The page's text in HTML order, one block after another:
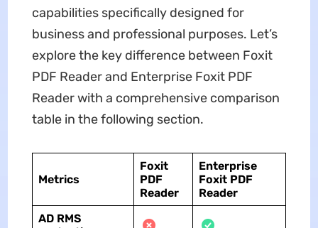
capabilities specifically designed for
business and professional purposes. Let’s
explore the key difference between Foxit
PDF Reader and Enterprise Foxit PDF
Reader with a comprehensive comparison
table in the following section.
Metrics
Foxit
PDF
Reader
Enterprise
Foxit PDF
Reader
AD RMS